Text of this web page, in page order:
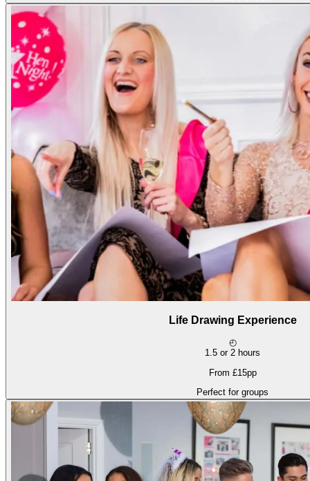
Life Drawing Experience
◴
1.5 or 2 hours
From £15pp
Perfect for groups